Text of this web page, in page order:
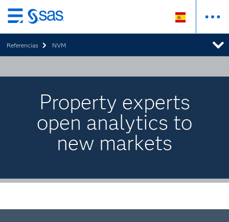
Ir
al
contenido
principal
Referencias NVM
Property experts
open analytics to
new markets